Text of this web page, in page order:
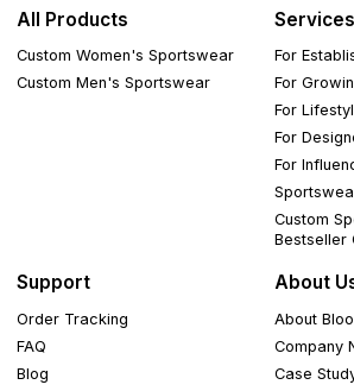
All Products
Custom Women's Sportswear
Custom Men's Sportswear
Services
For
For
For
For
For
Custom
Bestseller
Support
Order Tracking
FAQ
Blog
About
About
Company
Case